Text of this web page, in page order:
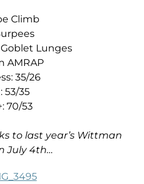
Climb
Lunges
AMRAP
35/26
53/35
70/53
to last year’s Wittman
July 4th…